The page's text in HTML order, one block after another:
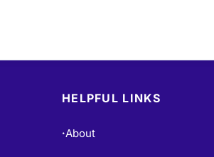
HELPFUL LINKS
•About